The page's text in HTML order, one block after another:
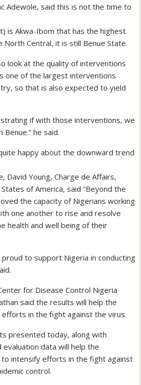
Adewole, said this is not the time to
is Akwa-Ibom that has the highest
North Central, it is still Benue State.
look at the quality of interventions
one of the largest interventions
so that is also expected to yield
if with those interventions, we
he said.
happy about the downward trend
David Young, Charge de Affairs,
of America, said “Beyond the
the capacity of Nigerians working
one another to rise and resolve
health and well being of their
proud to support Nigeria in conducting
for Disease Control Nigeria
said the results will help the
in the fight against the virus.
presented today, along with
data will help the
intensify efforts in the fight against
control.